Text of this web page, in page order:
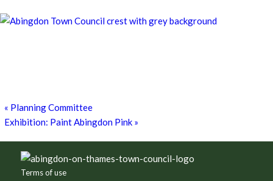
« Planning Committee
Exhibition: Paint Abingdon Pink »
Footer
Terms of use